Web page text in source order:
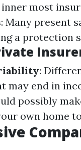
most
: Many present
a protection
:
may end in
possibly
own home